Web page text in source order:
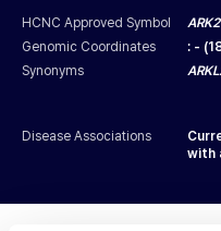
HCNC Approved Symbol
Genomic Coordinates
: - (
Synonyms
Disease Associations
with